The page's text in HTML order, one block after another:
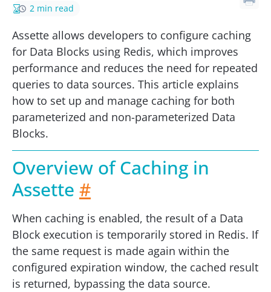
2 min read
Assette allows developers to configure caching
for Data Blocks using Redis, which improves
performance and reduces the need for repeated
queries to data sources. This article explains
how to set up and manage caching for both
parameterized and non-parameterized Data
Blocks.
Overview of Caching in
Assette #
When caching is enabled, the result of a Data
Block execution is temporarily stored in Redis. If
the same request is made again within the
configured expiration window, the cached result
is returned, bypassing the data source.